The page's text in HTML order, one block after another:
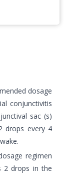
dosage
conjunctivitis
sac (s)
drops every 4
regimen
2 drops in the